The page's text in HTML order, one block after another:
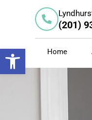
(201)
Home
Open